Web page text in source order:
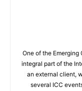
One of the
integral part of the
an external client,
several ICC